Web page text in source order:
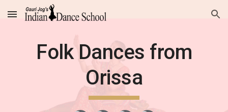
Skip to main content Skip to navigation
Folk Dances from
Orissa